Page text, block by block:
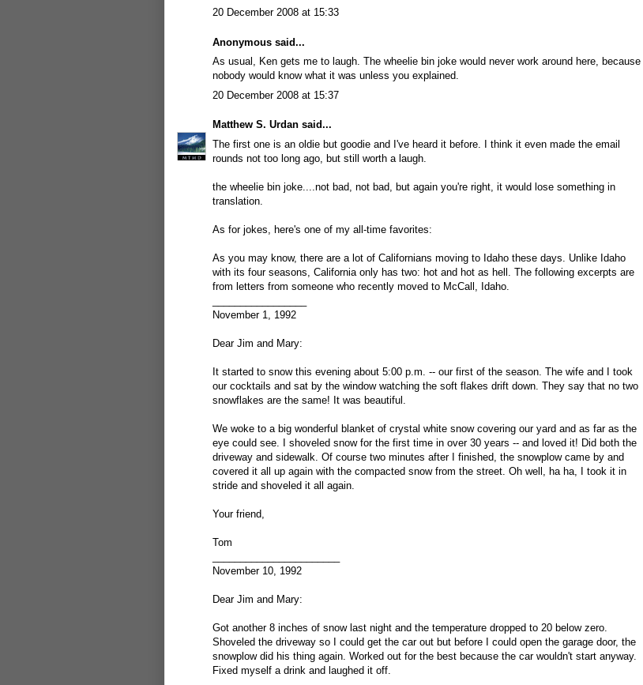
20 December 2008 at 15:33
Anonymous said...
As usual, Ken gets me to laugh. The wheelie bin joke would never work around here, because
nobody would know what it was unless you explained.
20 December 2008 at 15:37
Matthew S. Urdan said...
The first one is an oldie but goodie and I've heard it before. I think it even made the email
rounds not too long ago, but still worth a laugh.
the wheelie bin joke....not bad, not bad, but again you're right, it would lose something in
translation.
As for jokes, here's one of my all-time favorites:
As you may know, there are a lot of Californians moving to Idaho these days. Unlike Idaho
with its four seasons, California only has two: hot and hot as hell. The following excerpts are
from letters from someone who recently moved to McCall, Idaho.
November 1, 1992
Dear Jim and Mary:
It started to snow this evening about 5:00 p.m. -- our first of the season. The wife and I took
our cocktails and sat by the window watching the soft flakes drift down. They say that no two
snowflakes are the same! It was beautiful.
We woke to a big wonderful blanket of crystal white snow covering our yard and as far as the
eye could see. I shoveled snow for the first time in over 30 years -- and loved it! Did both the
driveway and sidewalk. Of course two minutes after I finished, the snowplow came by and
covered it all up again with the compacted snow from the street. Oh well, ha ha, I took it in
stride and shoveled it all again.
Your friend,
Tom
November 10, 1992
Dear Jim and Mary:
Got another 8 inches of snow last night and the temperature dropped to 20 below zero.
Shoveled the driveway so I could get the car out but before I could open the garage door, the
snowplow did his thing again. Worked out for the best because the car wouldn't start anyway.
Fixed myself a drink and laughed it off.